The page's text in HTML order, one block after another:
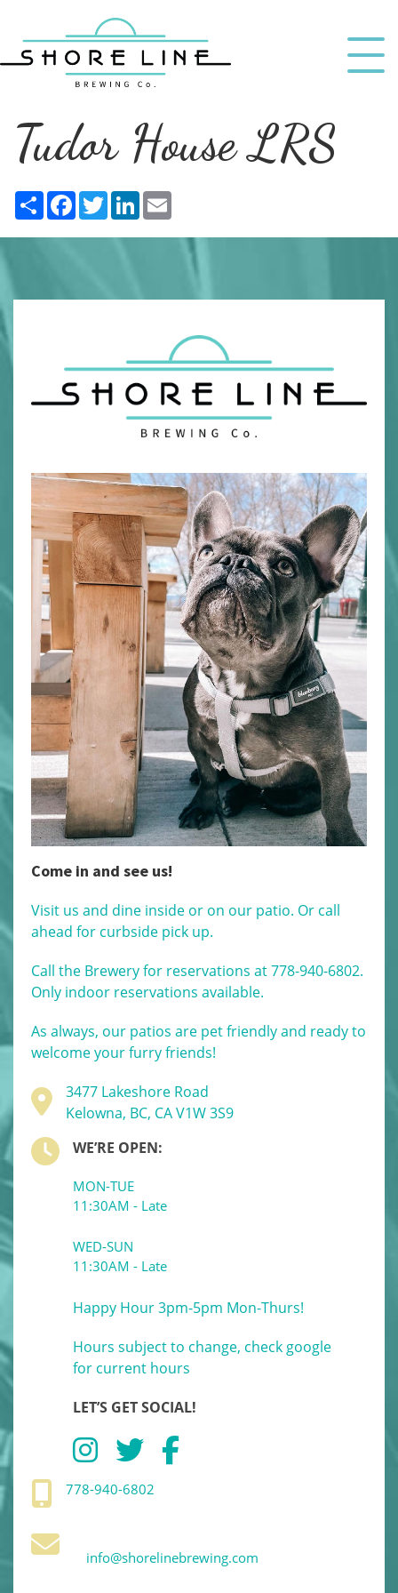
Tudor House LRS
ShareFacebook
TwitterLinkedIn
Come in and see us!
Visit us and dine inside or on our patio. Or call
ahead for curbside pick up.
Call the Brewery for reservations at 778-940-6802.
Only indoor reservations available.
As always, our patios are pet friendly and ready to
welcome your furry friends!
3477 Lakeshore Road
Kelowna, BC, CA V1W 3S9
WE’RE OPEN:
MON-TUE
11:30AM - Late
WED-SUN
11:30AM - Late
Happy Hour 3pm-5pm Mon-Thurs!
Hours subject to change, check google
for current hours
LET’S GET SOCIAL!
778-940-6802
info@shorelinebrewing.com